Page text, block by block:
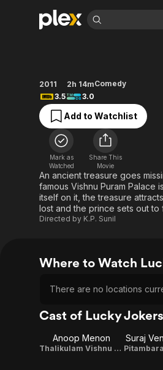
Movies & TV Shows
Most Popular
Leaving Soon
Learn More
Free Movies & TV Shows
Browse Channels
Featured Channels
Property Brothers
Channel
The First 48 by A&E
2011 2h 14mComedy
3.5
3.0
Add to Watchlist
Mark as
Watched
Share This
Movie
An ancient treasure goes
famous Vishnu Puram Palace
itself on it, the treasure
lost and the prince sets out to
Directed by K.P. Sunil
Where to Watch
There are no locations
Cast of Lucky Jokers
Anoop Menon
Thalikulam Vishnu Sharman
Suraj